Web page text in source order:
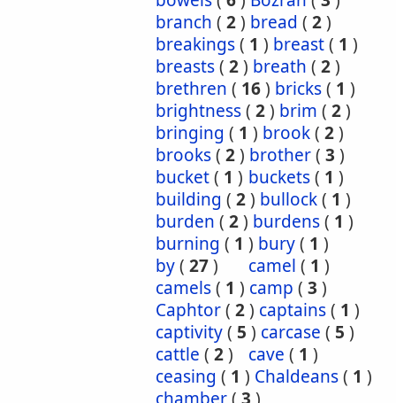
branch ( 2) bread ( 2)
breakings( 1 ) breast( 1 )
breasts( 2) breath ( 2)
brethren ( 16) bricks( 1 )
brightness( 2) brim ( 2)
bringing ( 1 ) brook( 2)
brooks( 2) brother( 3 )
bucket( 1 ) buckets( 1 )
building ( 2) bullock( 1 )
burden ( 2) burdens( 1 )
burning ( 1 ) bury( 1 )
by( 27) camel ( 1 )
camels( 1 ) camp ( 3 )
Caphtor( 2) captains( 1 )
captivity( 5 ) carcase ( 5 )
cattle ( 2) cave ( 1 )
ceasing ( 1 ) Chaldeans( 1 )